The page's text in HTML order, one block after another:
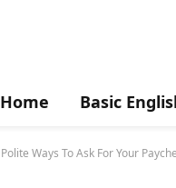
Home Basic
Polite Ways To Ask For Your